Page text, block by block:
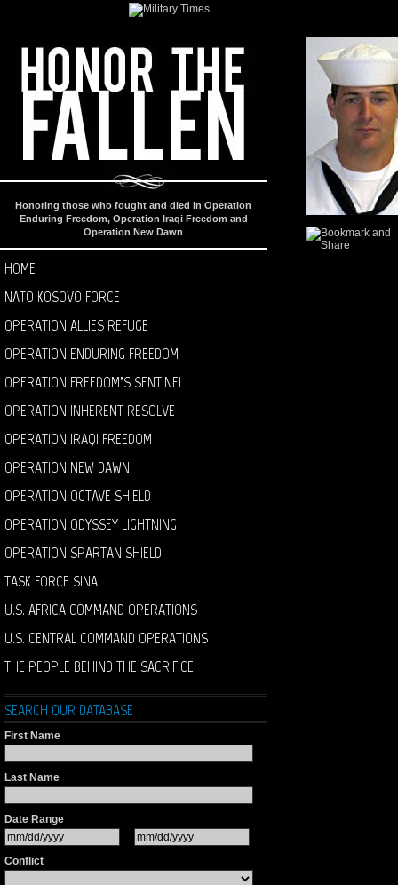
Honoring those who fought and died in Operation
Enduring Freedom, Operation Iraqi Freedom and
Operation New Dawn
HOME
NATO KOSOVO FORCE
OPERATION ALLIES REFUGE
OPERATION ENDURING FREEDOM
OPERATION FREEDOM’S SENTINEL
OPERATION INHERENT RESOLVE
OPERATION IRAQI FREEDOM
OPERATION NEW DAWN
OPERATION OCTAVE SHIELD
OPERATION ODYSSEY LIGHTNING
OPERATION SPARTAN SHIELD
TASK FORCE SINAI
U.S. AFRICA COMMAND OPERATIONS
U.S. CENTRAL COMMAND OPERATIONS
THE PEOPLE BEHIND THE SACRIFICE
SEARCH OUR DATABASE
First Name
Last Name
Date Range
Conflict